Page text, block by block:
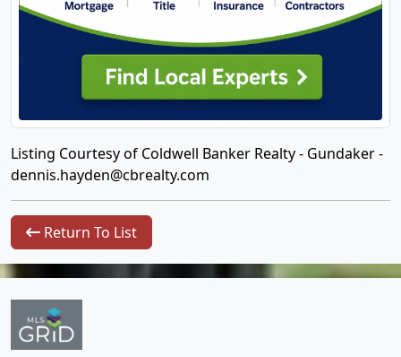
Listing Courtesy of Coldwell Banker Realty - Gundaker -
dennis.hayden@cbrealty.com
Return To List